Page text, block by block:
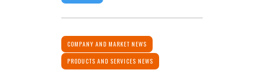
COMPANY AND MARKET NEWS
PRODUCTS AND SERVICES NEWS